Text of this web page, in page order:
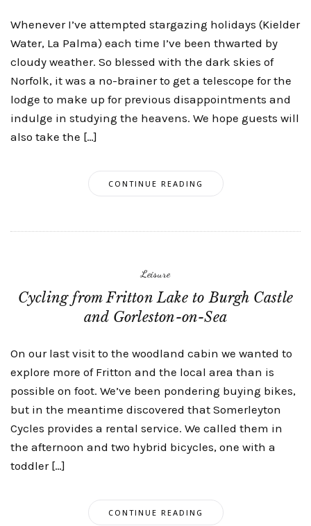
Whenever I’ve attempted stargazing holidays (Kielder
Water, La Palma) each time I’ve been thwarted by
cloudy weather. So blessed with the dark skies of
Norfolk, it was a no-brainer to get a telescope for the
lodge to make up for previous disappointments and
indulge in studying the heavens. We hope guests will
also take the […]
CONTINUE READING
Leisure
Cycling from Fritton Lake to Burgh Castle
and Gorleston-on-Sea
On our last visit to the woodland cabin we wanted to
explore more of Fritton and the local area than is
possible on foot. We’ve been pondering buying bikes,
but in the meantime discovered that Somerleyton
Cycles provides a rental service. We called them in
the afternoon and two hybrid bicycles, one with a
toddler […]
CONTINUE READING